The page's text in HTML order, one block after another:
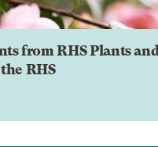
from RHS Plants
RHS